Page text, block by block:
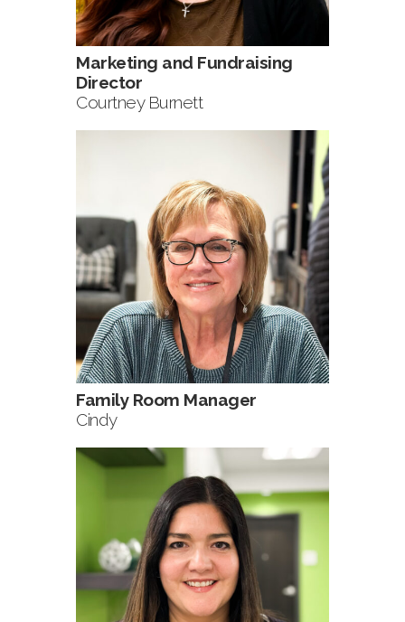
Marketing and Fundraising
Director
Courtney Burnett
Family Room Manager
Cindy